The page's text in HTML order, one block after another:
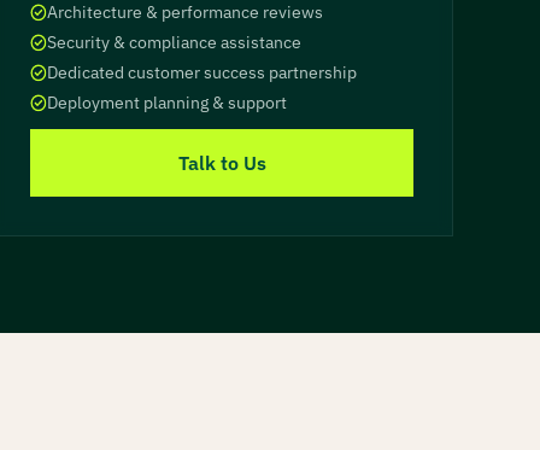
Architecture & performance reviews
Security & compliance assistance
Dedicated customer success partnership
Deployment planning & support
Talk to Us